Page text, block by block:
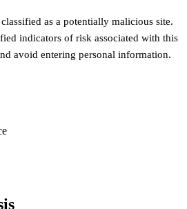
classified as a potentially malicious site.
indicators of risk associated with this
avoid entering personal information.